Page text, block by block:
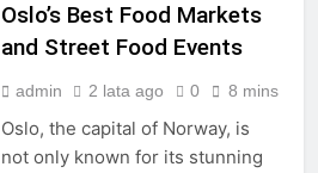
Oslo’s Best Food Markets
and Street Food Events
admin 2 lata ago 0 8 mins
Oslo, the capital of Norway, is
not only known for its stunning